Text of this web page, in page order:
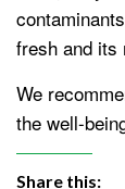
fresh and its
We
the well-
Share this: